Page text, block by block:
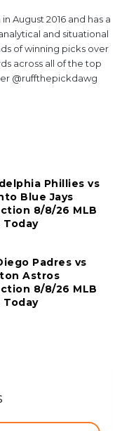
August 2016 and has a
and situational
of winning picks over
across all of the top
@ruffthepickdawg
Phillies vs
Blue Jays
8/8/26 MLB
Today
Padres vs
Astros
8/8/26 MLB
Today